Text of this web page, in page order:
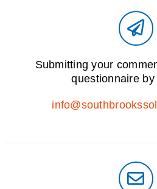
Submitting your
questionnaire by